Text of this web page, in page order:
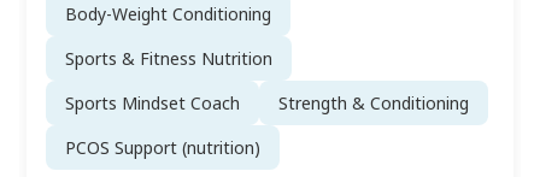
Body-Weight Conditioning
Sports & Fitness Nutrition
Sports Mindset Coach
Strength & Conditioning
PCOS Support (nutrition)